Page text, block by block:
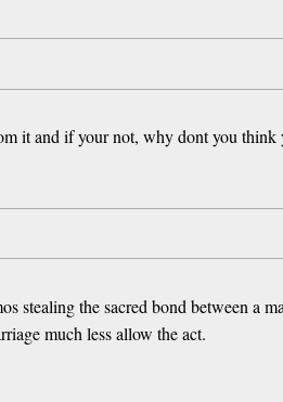
it and if your not, why dont you think
the sacred bond between a
much less allow the act.